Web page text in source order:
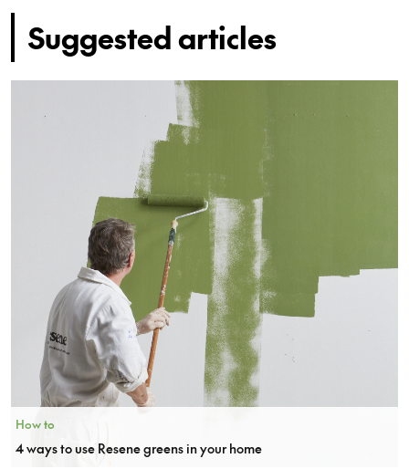
Suggested articles
How to
4 ways to use Resene greens in your home